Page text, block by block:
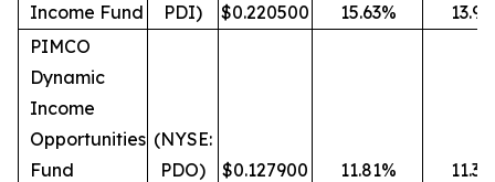
Income Fund
PDI)
$0.220500 15.63%
PIMCO
Dynamic
Income
Opportunities
Fund
(NYSE:
PDO)
$0.127900 11.81%